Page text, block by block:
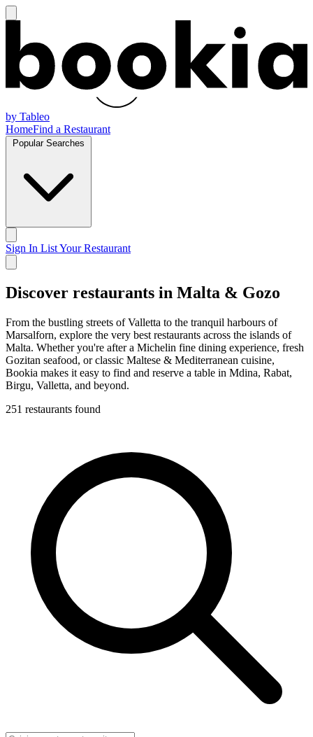
by Tableo
HomeFind a Restaurant
Sign In List Your Restaurant
Discover restaurants in Malta & Gozo
From the bustling streets of Valletta to the tranquil harbours of
Marsalforn, explore the very best restaurants across the islands of
Malta. Whether you're after a Michelin fine dining experience, fresh
Gozitan seafood, or classic Maltese & Mediterranean cuisine,
Bookia makes it easy to find and reserve a table in Mdina, Rabat,
Birgu, Valletta, and beyond.
251 restaurants found